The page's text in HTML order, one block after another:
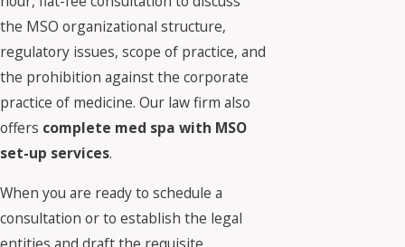
the MSO organizational structure,
regulatory issues, scope of practice, and
the prohibition against the corporate
practice of medicine. Our law firm also
offers complete med spa with MSO
set-up services.
When you are ready to schedule a
consultation or to establish the legal